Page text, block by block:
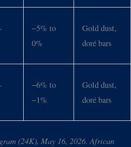
−5% to
0%
Gold dust,
doré bars
−6% to
−1%
Gold dust,
doré bars
(24K), May 16, 2026. African